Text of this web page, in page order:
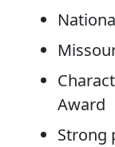
Award
Strong